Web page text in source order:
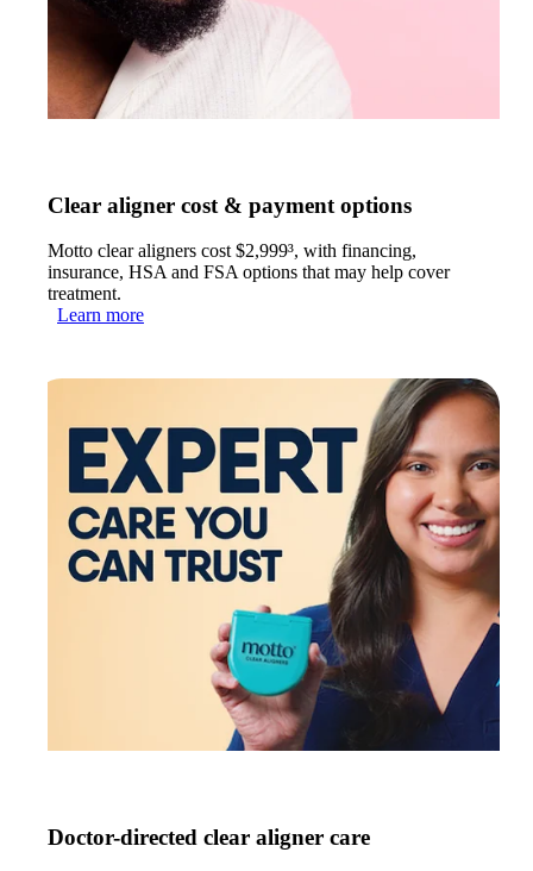
Clear aligner cost & payment options
Motto clear aligners cost $2,999³, with financing,
insurance, HSA and FSA options that may help cover
treatment.
Learn more
Doctor-directed clear aligner care